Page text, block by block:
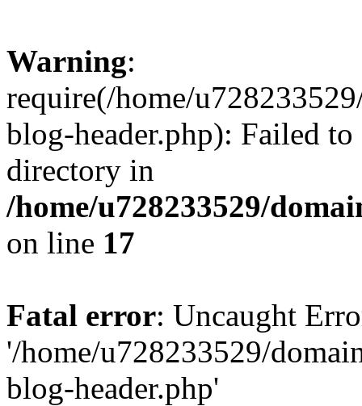
Warning:
require(/home/
blog-header.php): Failed
directory in
/home/u728233529/
on line 17
Fatal error: Uncaught
'/home/u728233529/
blog-header.php'